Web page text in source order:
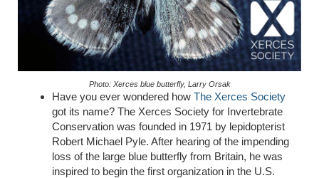
Photo: Xerces blue butterfly, Larry Orsak
Have you ever wondered how The Xerces Society
got its name? The Xerces Society for Invertebrate
Conservation was founded in 1971 by lepidopterist
Robert Michael Pyle. After hearing of the impending
loss of the large blue butterfly from Britain, he was
inspired to begin the first organization in the U.S.